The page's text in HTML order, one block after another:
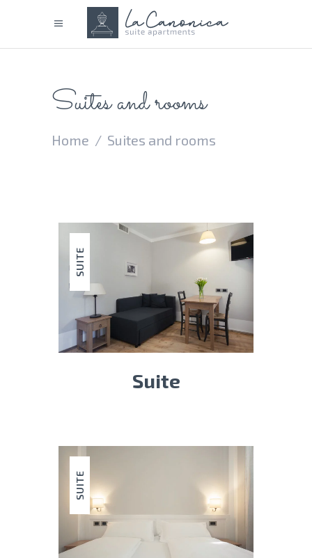
Suites and rooms
Home / Suites and rooms
SUITE
Suite
SUITE